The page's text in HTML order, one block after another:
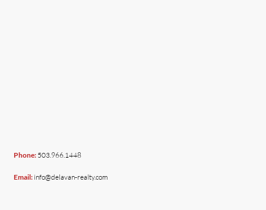
Phone: 503.966.1448
Email: info@delavan-realty.com